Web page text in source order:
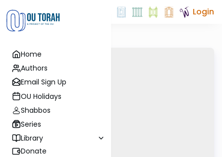
Home
Authors
Email Sign Up
OU Holidays
Shabbos
Series
Library
Donate
Login